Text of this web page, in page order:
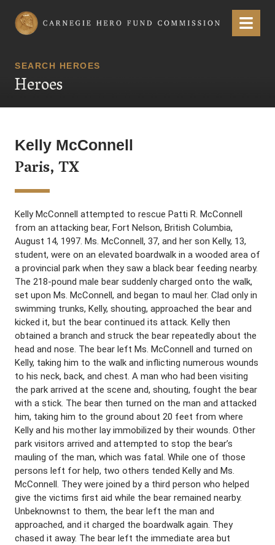
Carnegie Hero Fund Commission Menu
SEARCH HEROES
Heroes
Kelly McConnell
Paris, TX
Kelly McConnell attempted to rescue Patti R. McConnell
from an attacking bear, Fort Nelson, British Columbia,
August 14, 1997. Ms. McConnell, 37, and her son Kelly, 13,
student, were on an elevated boardwalk in a wooded area of
a provincial park when they saw a black bear feeding nearby.
The 218-pound male bear suddenly charged onto the walk,
set upon Ms. McConnell, and began to maul her. Clad only in
swimming trunks, Kelly, shouting, approached the bear and
kicked it, but the bear continued its attack. Kelly then
obtained a branch and struck the bear repeatedly about the
head and nose. The bear left Ms. McConnell and turned on
Kelly, taking him to the walk and inflicting numerous wounds
to his neck, back, and chest. A man who had been visiting
the park arrived at the scene and, shouting, fought the bear
with a stick. The bear then turned on the man and attacked
him, taking him to the ground about 20 feet from where
Kelly and his mother lay immobilized by their wounds. Other
park visitors arrived and attempted to stop the bear’s
mauling of the man, which was fatal. While one of those
persons left for help, two others tended Kelly and Ms.
McConnell. They were joined by a third person who helped
give the victims first aid while the bear remained nearby.
Unbeknownst to them, the bear left the man and
approached, and it charged the boardwalk again. They
chased it away. The bear left the immediate area but